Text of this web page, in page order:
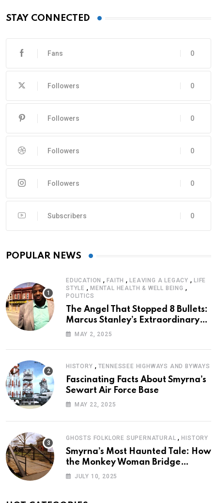
STAY CONNECTED
0
Fans
0
Followers
0
Followers
0
Followers
0
Followers
0
Subscribers
POPULAR NEWS
EDUCATION ,FAITH ,LEAVING A LEGACY ,LIFE
STYLE , MENTAL HEALTH & WELL BEING ,
POLITICS
The Angel That Stopped 8 Bullets:
Marcus Stanley’s Extraordinary
Journey of Survival
MAY 2, 2025
HISTORY , TENNESSEE HIGHWAYS AND BYWAYS
Fascinating Facts About Smyrna’s
Sewart Air Force Base
MAY 22, 2025
GHOSTS FOLKLORE SUPERNATURAL ,HISTORY
Smyrna’s Most Haunted Tale: How
the Monkey Woman Bridge
Became Local Folklore
JULY 10, 2025